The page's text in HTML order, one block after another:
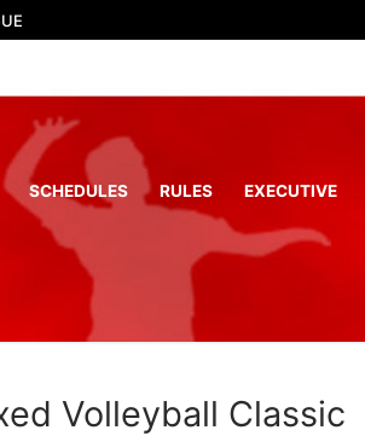
SCHEDULES RULES EXECUTIVE
Volleyball Classic